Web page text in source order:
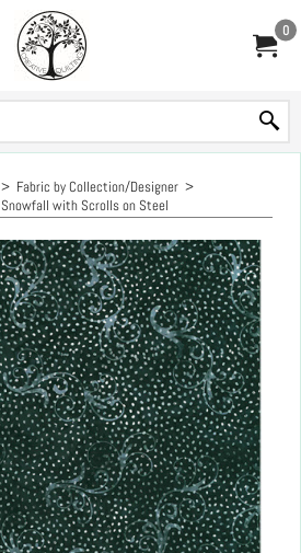
0
> Fabric by Collection/Designer >
Snowfall with Scrolls on Steel